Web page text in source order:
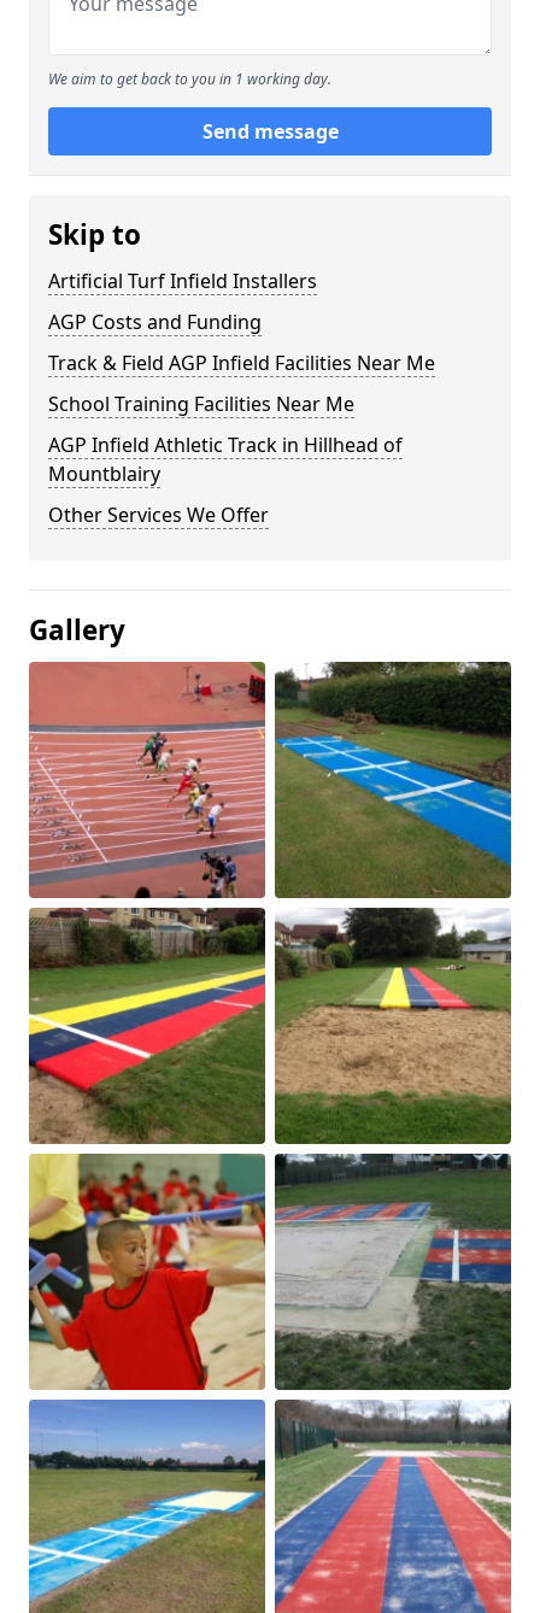
We aim to get back to you in 1 working day.
Send message
Skip to
Artificial Turf Infield Installers
AGP Costs and Funding
Track & Field AGP Infield Facilities Near Me
School Training Facilities Near Me
AGP Infield Athletic Track in Hillhead of
Mountblairy
Other Services We Offer
Gallery